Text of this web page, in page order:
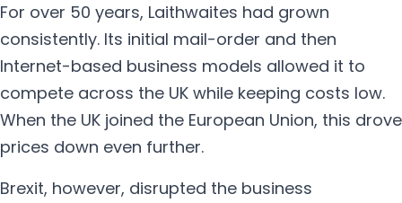
For over 50 years, Laithwaites had grown
consistently. Its initial mail-order and then
Internet-based business models allowed it to
compete across the UK while keeping costs low.
When the UK joined the European Union, this drove
prices down even further.
Brexit, however, disrupted the business